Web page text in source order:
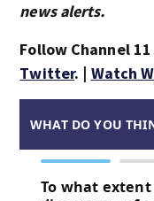
news alerts.
Follow Channel
Twitter. | Watch